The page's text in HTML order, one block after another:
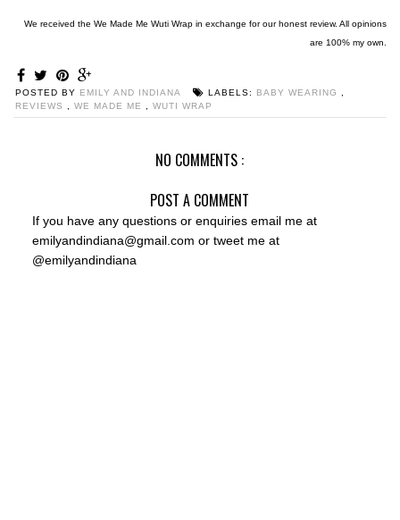
We received the We Made Me Wuti Wrap in exchange for our honest review. All opinions
are 100% my own.
POSTED BY EMILY AND INDIANA LABELS: BABY WEARING
,
REVIEWS , WE MADE ME , WUTI WRAP
NO COMMENTS :
POST A COMMENT
If you have any questions or enquiries email me at
emilyandindiana@gmail.com or tweet me at
@emilyandindiana